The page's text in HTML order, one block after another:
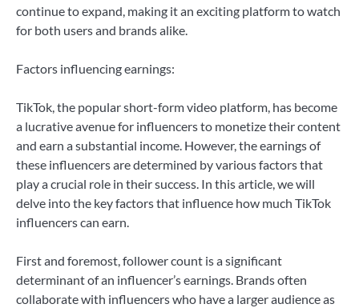
continue to expand, making it an exciting platform to watch
for both users and brands alike.
Factors influencing earnings:
TikTok, the popular short-form video platform, has become
a lucrative avenue for influencers to monetize their content
and earn a substantial income. However, the earnings of
these influencers are determined by various factors that
play a crucial role in their success. In this article, we will
delve into the key factors that influence how much TikTok
influencers can earn.
First and foremost, follower count is a significant
determinant of an influencer’s earnings. Brands often
collaborate with influencers who have a larger audience as